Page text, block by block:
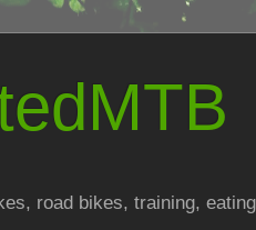
road bikes, training,